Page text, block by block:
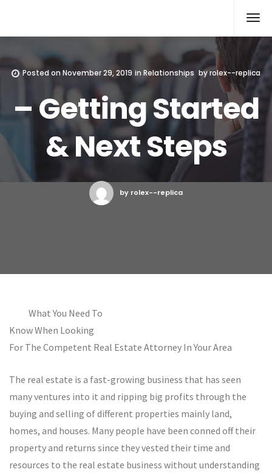
Posted onNovember 29, 2019 in Relationships byrolex--replica
– Getting Started
& Next Steps
by rolex--replica
What You Need To
Know When Looking
For The Competent Real Estate Attorney In Your Area
The real estate is a fast-growing business that has seen
many ventures into it and ripping big profits through the
buying and selling of different properties mainly land,
homes, and houses. Many people have been conned off their
property and returns since they vested their time and
resources to the real estate business without understanding